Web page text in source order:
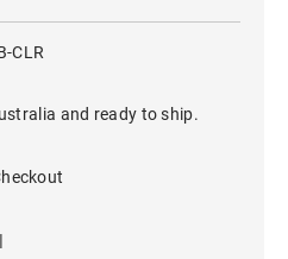
CLR
and ready to ship.